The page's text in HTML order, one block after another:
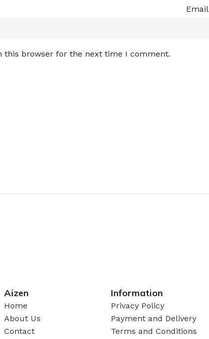
Email
this browser for the next time I comment.
Aizen
Home
About Us
Contact
Information
Privacy Policy
Payment and Delivery
Terms and Conditions